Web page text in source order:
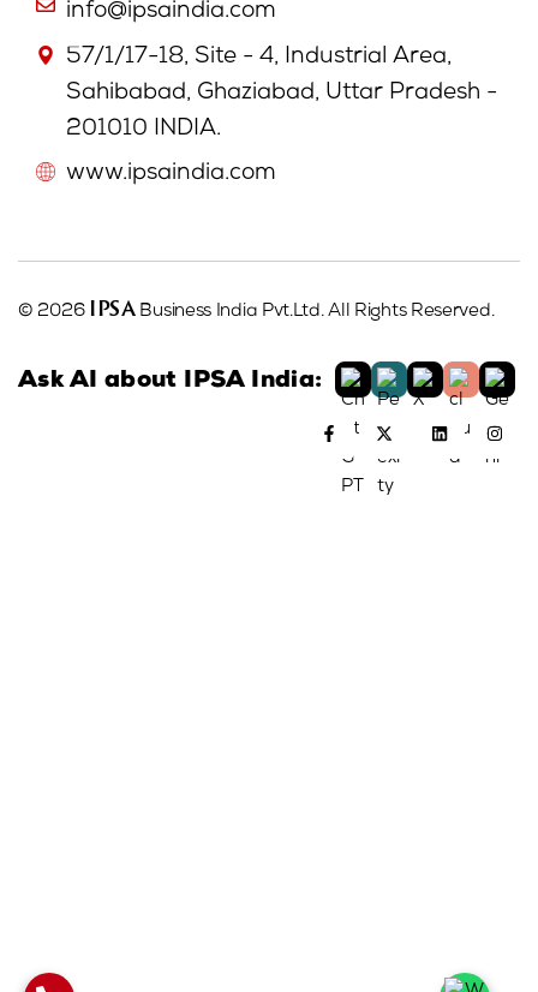
info@ipsaindia.com
57/1/17-18, Site - 4, Industrial Area,
Sahibabad, Ghaziabad, Uttar Pradesh -
201010 INDIA.
www.ipsaindia.com
© 2026 IPSA Business India Pvt.Ltd. All Rights Reserved.
Ask AI about IPSA India: